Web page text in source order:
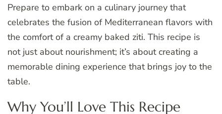
Prepare to embark on a culinary journey that
celebrates the fusion of Mediterranean flavors with
the comfort of a creamy baked ziti. This recipe is
not just about nourishment; it’s about creating a
memorable dining experience that brings joy to the
table.
Why You’ll Love This Recipe